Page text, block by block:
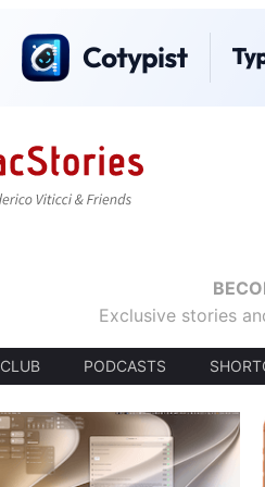
Exclusive stories
CLUB PODCASTS